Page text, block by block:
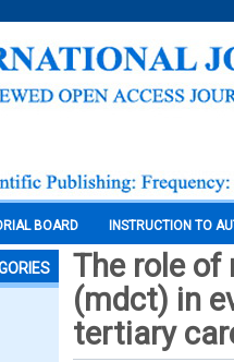
BOARD INSTRUCTION TO
The role
(mdct) in
tertiary